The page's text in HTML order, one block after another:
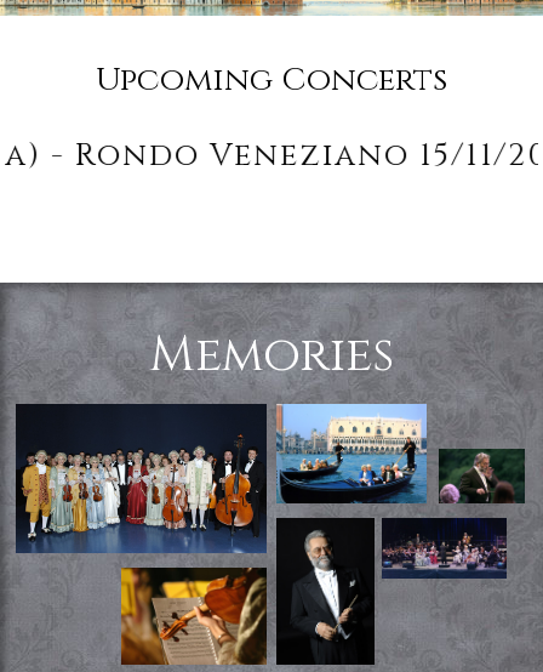
Upcoming Concerts
Rondo Veneziano 15/
Memories